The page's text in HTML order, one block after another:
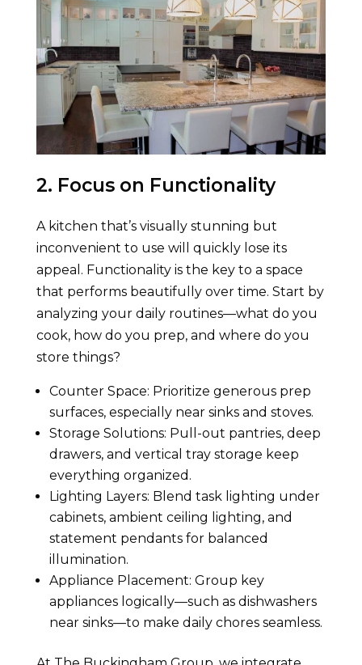
2. Focus on Functionality
A kitchen that’s visually stunning but
inconvenient to use will quickly lose its
appeal. Functionality is the key to a space
that performs beautifully over time. Start by
analyzing your daily routines—what do you
cook, how do you prep, and where do you
store things?
Counter Space: Prioritize generous prep
surfaces, especially near sinks and stoves.
Storage Solutions: Pull-out pantries, deep
drawers, and vertical tray storage keep
everything organized.
Lighting Layers: Blend task lighting under
cabinets, ambient ceiling lighting, and
statement pendants for balanced
illumination.
Appliance Placement: Group key
appliances logically—such as dishwashers
near sinks—to make daily chores seamless.